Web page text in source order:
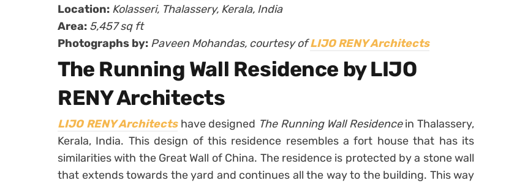
Location: Kolasseri, Thalassery, Kerala, India
Area: 5,457 sq ft
Photographs by: Paveen Mohandas, courtesy ofLIJO RENY Architects
The Running Wall Residence by LIJO
RENY Architects
LIJO RENY Architects have designed The Running Wall Residencein Thalassery,
Kerala, India. This design of this residence resembles a fort house that has its
similarities with the Great Wall of China. The residence is protected by a stone wall
that extends towards the yard and continues all the way to the building. This way